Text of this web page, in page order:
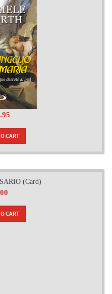
CART
CART